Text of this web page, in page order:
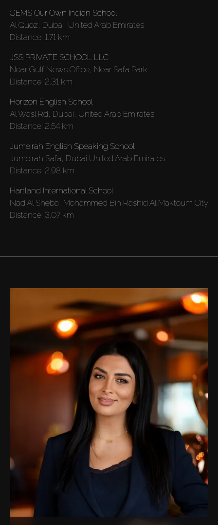
Buy
Rent
Off-Plan
About Us
GEMS Our Own Indian School
Al Quoz, Dubai, United Arab Emirates
Distance: 1.71 km
JSS PRIVATE SCHOOL LLC
Near Gulf News Office, Near Safa Park
Distance: 2.31 km
Horizon English School
Al Wasl Rd, Dubai, United Arab Emirates
Distance: 2.54 km
Jumeirah English Speaking School
Jumeirah Safa, Dubai United Arab Emirates
Distance: 2.98 km
Hartland International School
Nad Al Sheba, Mohammed Bin Rashid Al Maktoum City
Distance: 3.07 km